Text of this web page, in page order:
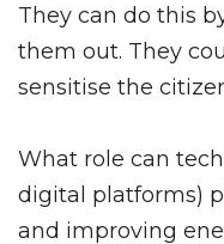
They can do this
them out. They
sensitise the
What role can
digital platforms)
and improving